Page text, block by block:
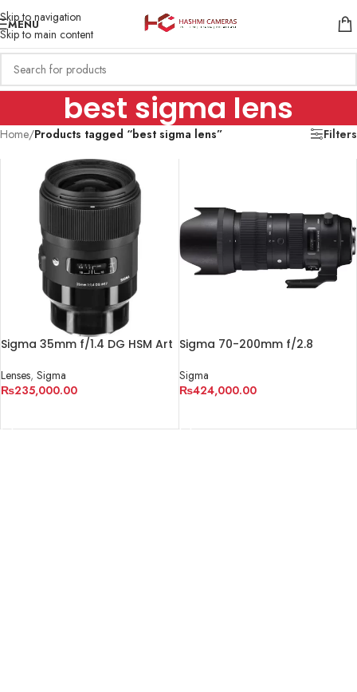
Skip to navigation
Skip to main content
MENU
best sigma lens
Home/Products tagged “best sigma lens” Filters
Sigma 35mm f/1.4 DG HSM Art
Lenses, Sigma
₨235,000.00
Sigma 70-200mm f/2.8
Sigma
₨424,000.00